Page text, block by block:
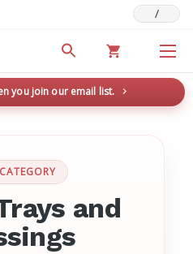
/
you join our email list.
and